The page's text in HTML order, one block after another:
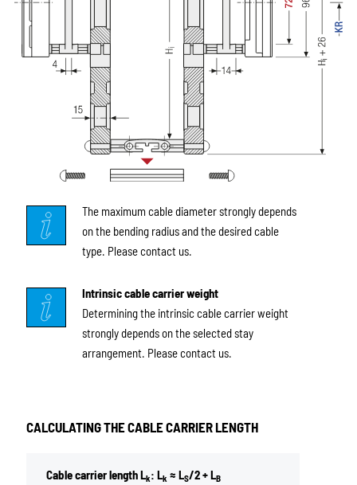
The maximum cable diameter strongly depends
on the bending radius and the desired cable
type. Please contact us.
Intrinsic cable carrier weight
Determining the intrinsic cable carrier weight
strongly depends on the selected stay
arrangement. Please contact us.
CALCULATING THE CABLE CARRIER LENGTH
Cable carrier length Lk: Lk ≈ LS/2 + LB